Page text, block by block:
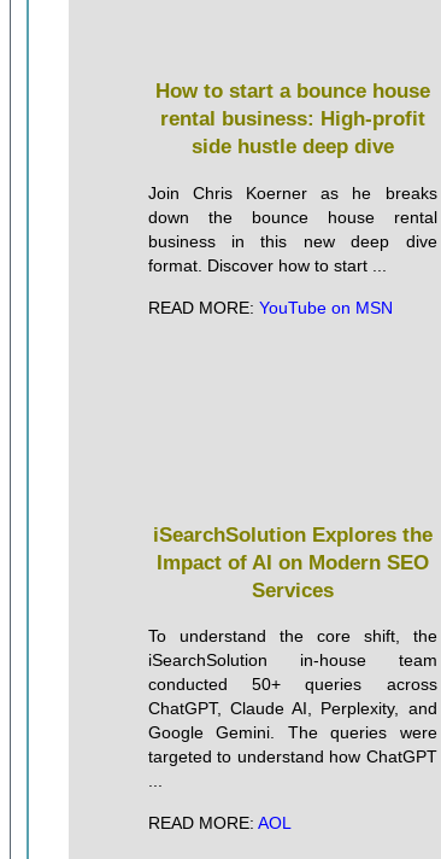
How to start a bounce house
rental business: High-profit
side hustle deep dive
Join Chris Koerner as he breaks
down the bounce house rental
business in this new deep dive
format. Discover how to start ...
READ MORE: YouTube on MSN
iSearchSolution Explores the
Impact of AI on Modern SEO
Services
To understand the core shift, the
iSearchSolution in-house team
conducted 50+ queries across
ChatGPT, Claude AI, Perplexity, and
Google Gemini. The queries were
targeted to understand how ChatGPT
...
READ MORE: AOL